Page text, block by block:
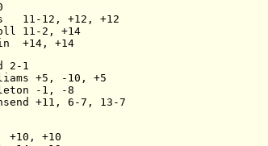
11-12, +12, +12
11-2, +14
+14, +14
2-1
+5, -10, +5
-1, -8
+11, 6-7, 13-7
+10, +10